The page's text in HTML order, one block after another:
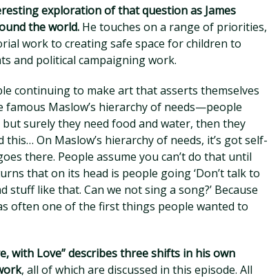
exploration of that question as James
the world. He touches on a range of priorities,
work to creating safe space for children to
and political campaigning work.
continuing to make art that asserts themselves
famous Maslow’s hierarchy of needs—people
surely they need food and water, then they
On Maslow’s hierarchy of needs, it’s got self-
there. People assume you can’t do that until
that on its head is people going ‘Don’t talk to
like that. Can we not sing a song?’ Because
often one of the first things people wanted to
with Love” describes three shifts in his own
, all of which are discussed in this episode. All